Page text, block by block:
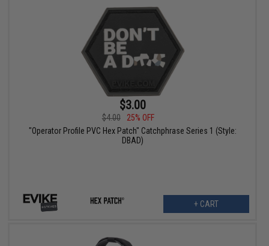
$3.00
$4.00
25% OFF
"Operator Profile PVC Hex Patch" Catchphrase Series 1 (Style:
DBAD)
+ CART